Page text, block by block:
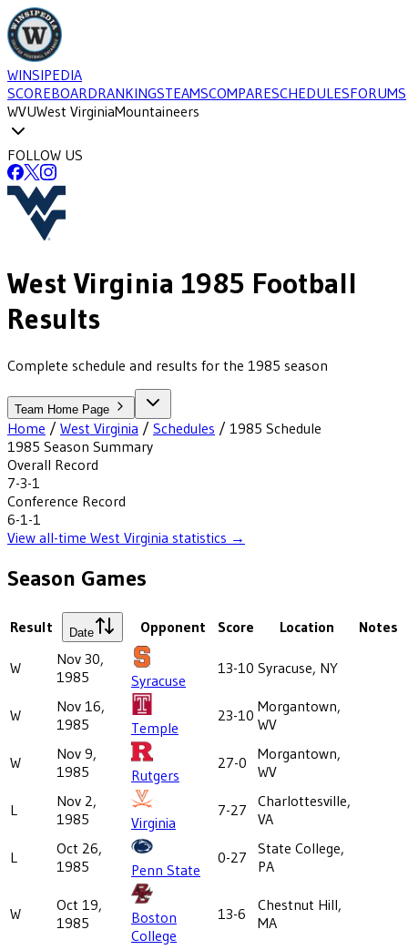
WINSIPEDIA
SCOREBOARDRANKINGSTEAMSCOMPARESCHEDULESFORUMS
WVUWest VirginiaMountaineers
FOLLOW US
West Virginia 1985 Football
Results
Complete schedule and results for the 1985 season
Team Home Page
Home / West Virginia / Schedules / 1985 Schedule
1985 Season Summary
Overall Record
7-3-1
Conference Record
6-1-1
View all-time West Virginia statistics →
Season Games
Result Date Opponent Score Location Notes
W
Nov 30,
1985
Syracuse
13-10 Syracuse, NY
W
Nov 16,
1985
Temple
23-10 Morgantown,
WV
W
Nov 9,
1985
Rutgers
27-0
Morgantown,
WV
L
Nov 2,
1985
Virginia
7-27
Charlottesville,
VA
L
Oct 26,
1985
Penn State
0-27
State College,
PA
W
Oct 19,
1985
Boston
College
13-6
Chestnut Hill,
MA